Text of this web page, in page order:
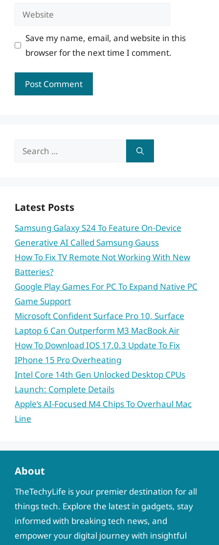
Website
Save my name, email, and website in this
browser for the next time I comment.
Search
Latest Posts
Samsung Galaxy S24 To Feature On-Device
Generative AI Called Samsung Gauss
How To Fix TV Remote Not Working With New
Batteries?
Google Play Games For PC To Expand Native PC
Game Support
Microsoft Confident Surface Pro 10, Surface
Laptop 6 Can Outperform M3 MacBook Air
How To Download IOS 17.0.3 Update To Fix
IPhone 15 Pro Overheating
Intel Core 14th Gen Unlocked Desktop CPUs
Launch: Complete Details
Apple’s AI-Focused M4 Chips To Overhaul Mac
Line
About
TheTechyLife is your premier destination for all
things tech. Explore the latest in gadgets, stay
informed with breaking tech news, and
empower your digital journey with insightful